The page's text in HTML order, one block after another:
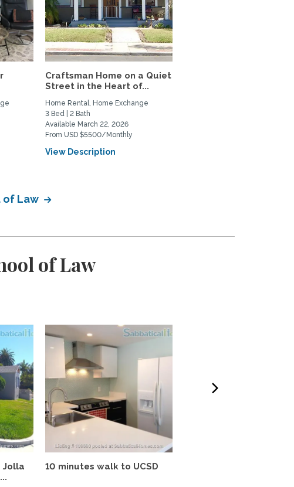
Craftsman Home on a Quiet
Street in the Heart of...
Home Rental, Home Exchange
3 Bed | 2 Bath
Available March 22, 2026
From USD $5500/Monthly
View Description
of Law
of Law
Jolla
10 minutes walk to UCSD